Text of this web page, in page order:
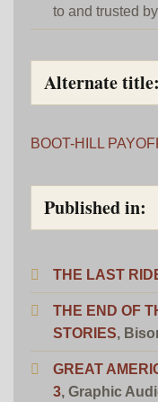
to and trusted
Alternate title:
BOOT-HILL
Published in:
THE LAST
THE END OF
STORIES,
GREAT
3, Graphic